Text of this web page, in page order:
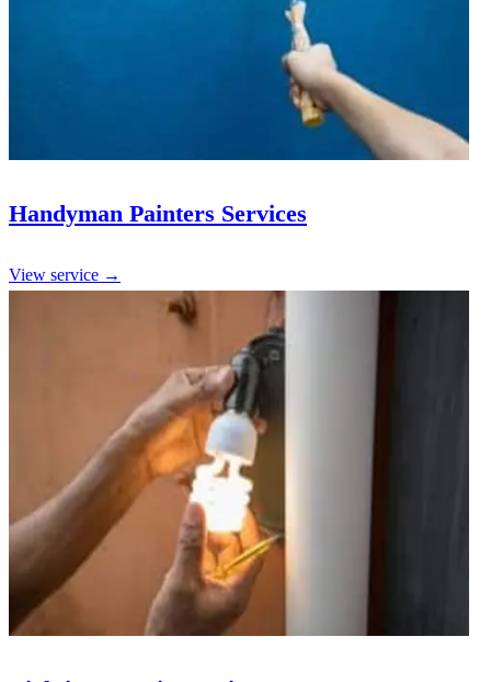
Handyman Painters Services
View service →